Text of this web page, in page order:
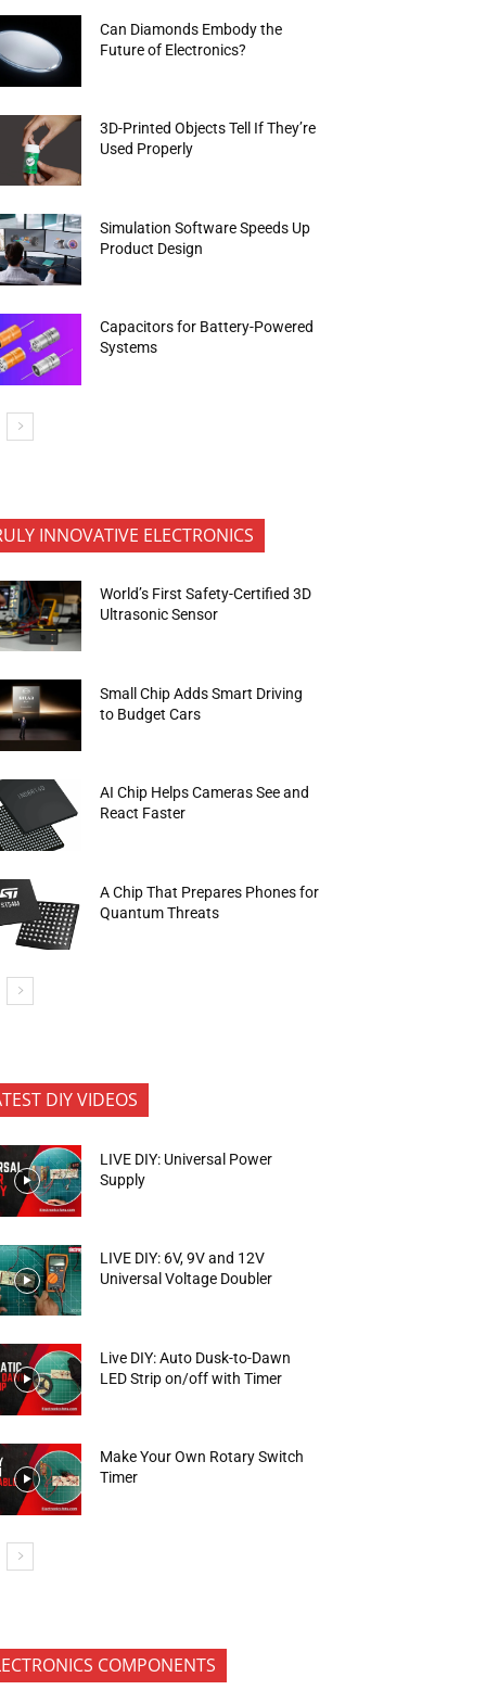
Can Diamonds Embody the
Future of Electronics?
3D-Printed Objects Tell If They’re
Used Properly
Simulation Software Speeds Up
Product Design
Capacitors for Battery-Powered
Systems
INNOVATIVE ELECTRONICS
World’s First Safety-Certified 3D
Ultrasonic Sensor
Small Chip Adds Smart Driving
to Budget Cars
AI Chip Helps Cameras See and
React Faster
A Chip That Prepares Phones for
Quantum Threats
DIY VIDEOS
LIVE DIY: Universal Power
Supply
LIVE DIY: 6V, 9V and 12V
Universal Voltage Doubler
Live DIY: Auto Dusk-to-Dawn
LED Strip on/off with Timer
Make Your Own Rotary Switch
Timer
COMPONENTS